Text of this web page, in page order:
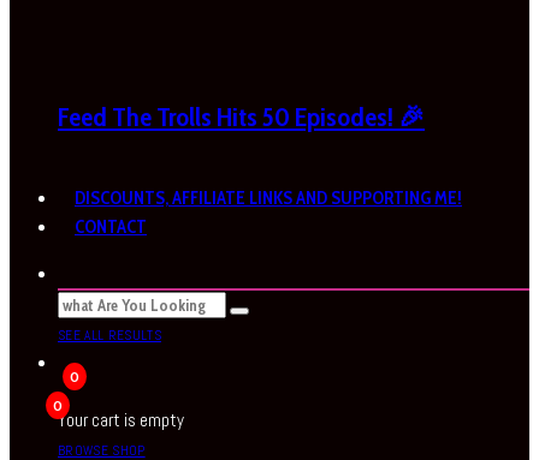
Feed The Trolls Hits 50 Episodes! 🎉
DISCOUNTS, AFFILIATE LINKS AND SUPPORTING ME!
CONTACT
SEE ALL RESULTS
0
0
Your cart is empty
BROWSE SHOP